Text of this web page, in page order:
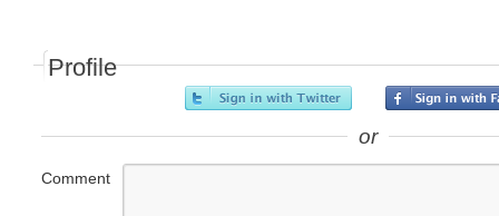
Profile
or
Comment